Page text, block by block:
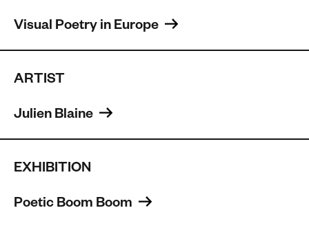
Visual Poetry in Europe
ARTIST
Julien Blaine
EXHIBITION
Poetic Boom Boom